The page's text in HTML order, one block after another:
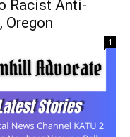
Racist Anti-
Oregon
1